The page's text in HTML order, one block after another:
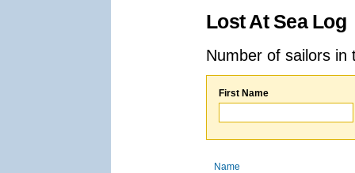
Lost At Sea Log
Number of sailors
First Name
Name